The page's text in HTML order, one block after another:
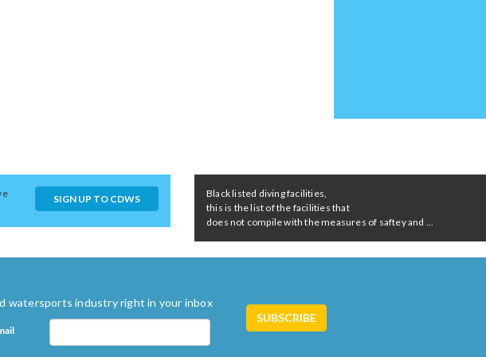
SIGN UP TO CDWS
Black listed diving facilities,
this is the list of the facilities that
does not compile with the measures of saftey and ...
watersports industry right in your inbox